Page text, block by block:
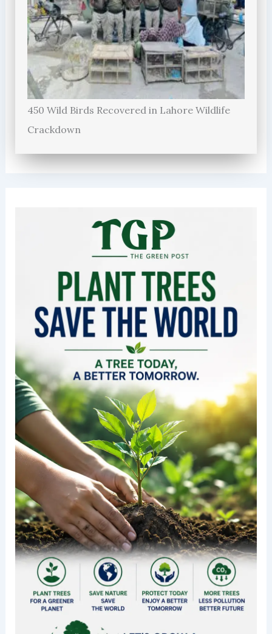
450 Wild Birds Recovered in Lahore Wildlife
Crackdown